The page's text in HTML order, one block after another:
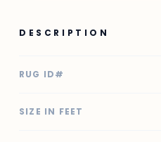
DESCRIPTION
RUG ID#
SIZE IN FEET